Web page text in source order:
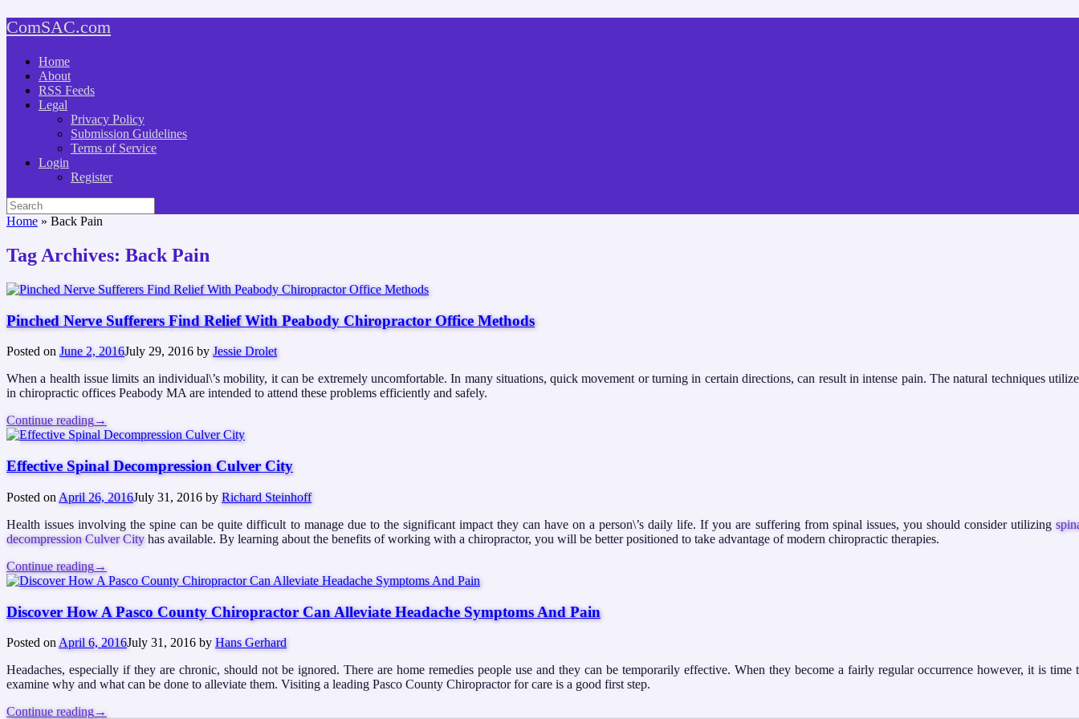
Skip
to
ComSAC.com
Home
About
RSS Feeds
Legal
Privacy Policy
Submission Guidelines
Terms of Service
Login
Register
Search
for:
Home » Back Pain
Tag Archives: Back Pain
Pinched Nerve Sufferers Find Relief With Peabody Chiropractor Office Methods
Posted on June 2, 2016July 29, 2016 by Jessie Drolet
When a health issue limits an individual\’s mobility, it can be extremely uncomfortable. In many situations, quick movement or turning in certain directions, can result in intense pain. The natural techniques
in chiropractic offices Peabody MA are intended to attend these problems efficiently and safely.
Continue reading→
Effective Spinal Decompression Culver City
Posted on April 26, 2016July 31, 2016 by Richard Steinhoff
Health issues involving the spine can be quite difficult to manage due to the significant impact they can have on a person\’s daily life. If you are suffering from spinal issues, you should consider utilizing
decompression Culver City has available. By learning about the benefits of working with a chiropractor, you will be better positioned to take advantage of modern chiropractic therapies.
Continue reading→
Discover How A Pasco County Chiropractor Can Alleviate Headache Symptoms And Pain
Posted on April 6, 2016July 31, 2016 by Hans Gerhard
Headaches, especially if they are chronic, should not be ignored. There are home remedies people use and they can be temporarily effective. When they become a fairly regular occurrence however, it is time
examine why and what can be done to alleviate them. Visiting a leading Pasco County Chiropractor for care is a good first step.
Continue reading→